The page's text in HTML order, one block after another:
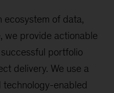
ecosystem of data,
we provide actionable
portfolio
delivery. We use a
enabled